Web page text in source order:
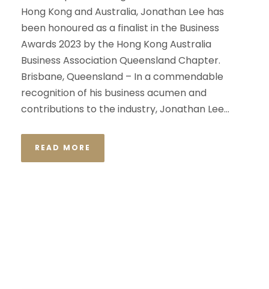
Hong Kong and Australia, Jonathan Lee has
been honoured as a finalist in the Business
Awards 2023 by the Hong Kong Australia
Business Association Queensland Chapter.
Brisbane, Queensland – In a commendable
recognition of his business acumen and
contributions to the industry, Jonathan Lee...
READ MORE